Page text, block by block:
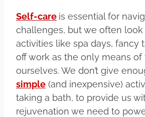
Self-care is essential for
challenges, but we often
activities like spa days, fancy
off work as the only means
ourselves. We don’t give
simple (and inexpensive)
taking a bath, to provide us
rejuvenation we need to